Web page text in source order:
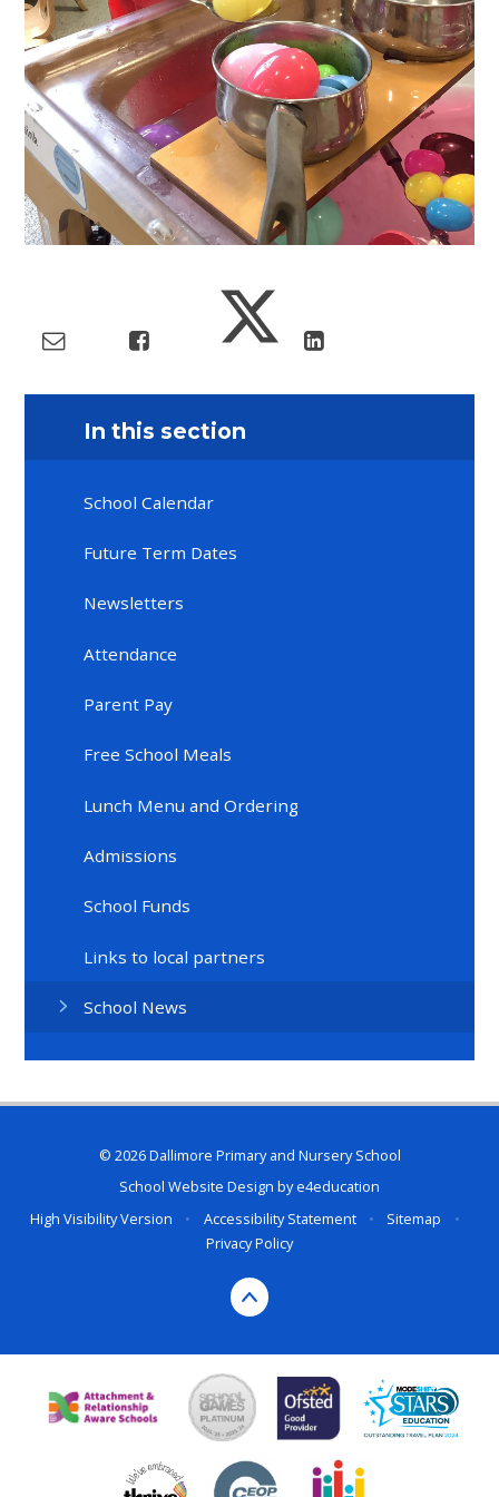
In this section
School Calendar
Future Term Dates
Newsletters
Attendance
Parent Pay
Free School Meals
Lunch Menu and Ordering
Admissions
School Funds
Links to local partners
School News
© 2026 Dallimore Primary and Nursery School
School Website Design bye4education
High Visibility Version
• Accessibility Statement • Sitemap
•
Privacy Policy